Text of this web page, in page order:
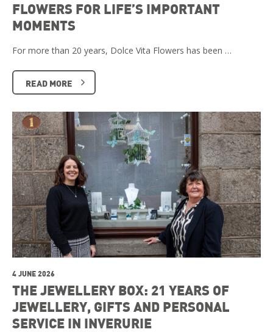
FLOWERS FOR LIFE’S IMPORTANT
MOMENTS
For more than 20 years, Dolce Vita Flowers has been …
READ MORE
4 JUNE 2026
THE JEWELLERY BOX: 21 YEARS OF
JEWELLERY, GIFTS AND PERSONAL
SERVICE IN INVERURIE